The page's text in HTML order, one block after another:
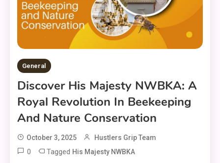
General
Discover His Majesty NWBKA: A
Royal Revolution In Beekeeping
And Nature Conservation
October 3, 2025 Hustlers Grip Team
0 Tagged His Majesty NWBKA